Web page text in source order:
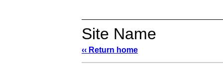
Site Name
‹‹ Return home